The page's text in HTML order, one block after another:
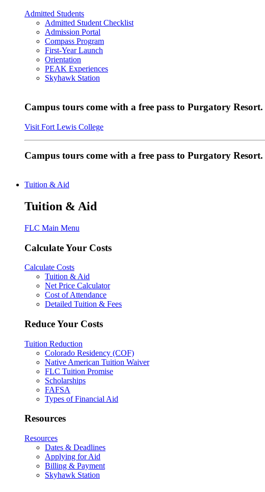
Admitted Students
Admitted Student Checklist
Admission Portal
Compass Program
First-Year Launch
Orientation
PEAK Experiences
Skyhawk Station
Campus tours come with a free pass to Purgatory Resort.
Visit Fort Lewis College
Campus tours come with a free pass to Purgatory Resort.
Tuition & Aid
Tuition & Aid
FLC Main Menu
Calculate Your Costs
Calculate Costs
Tuition & Aid
Net Price Calculator
Cost of Attendance
Detailed Tuition & Fees
Reduce Your Costs
Tuition Reduction
Colorado Residency (COF)
Native American Tuition Waiver
FLC Tuition Promise
Scholarships
FAFSA
Types of Financial Aid
Resources
Resources
Dates & Deadlines
Applying for Aid
Billing & Payment
Skyhawk Station